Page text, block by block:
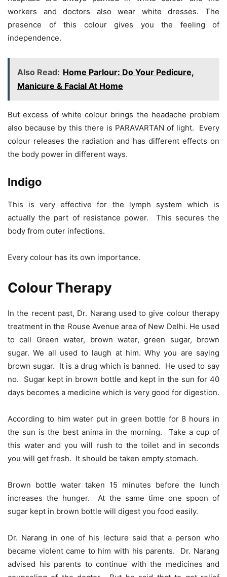
workers and doctors also wear white dresses. The
presence of this colour gives you the feeling of
independence.
Also Read: Home Parlour: Do Your Pedicure,
Manicure & Facial At Home
But excess of white colour brings the headache problem
also because by this there is PARAVARTAN of light. Every
colour releases the radiation and has different effects on
the body power in different ways.
Indigo
This is very effective for the lymph system which is
actually the part of resistance power. This secures the
body from outer infections.
Every colour has its own importance.
Colour Therapy
In the recent past, Dr. Narang used to give colour therapy
treatment in the Rouse Avenue area of New Delhi. He used
to call Green water, brown water, green sugar, brown
sugar. We all used to laugh at him. Why you are saying
brown sugar. It is a drug which is banned. He used to say
no. Sugar kept in brown bottle and kept in the sun for 40
days becomes a medicine which is very good for digestion.
According to him water put in green bottle for 8 hours in
the sun is the best anima in the morning. Take a cup of
this water and you will rush to the toilet and in seconds
you will get fresh. It should be taken empty stomach.
Brown bottle water taken 15 minutes before the lunch
increases the hunger. At the same time one spoon of
sugar kept in brown bottle will digest you food easily.
Dr. Narang in one of his lecture said that a person who
became violent came to him with his parents. Dr. Narang
advised his parents to continue with the medicines and